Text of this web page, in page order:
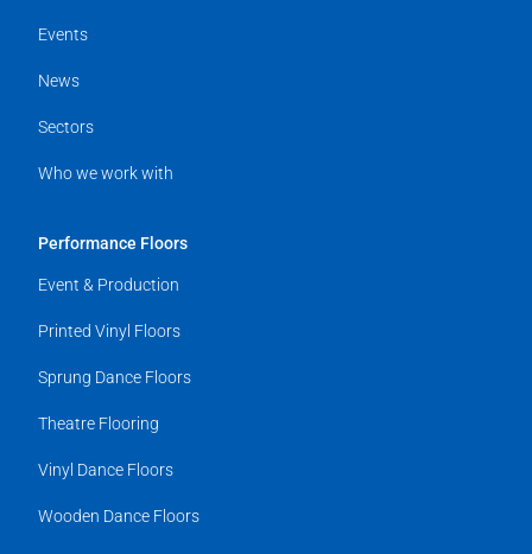
Events
News
Sectors
Who we work with
Performance Floors
Event & Production
Printed Vinyl Floors
Sprung Dance Floors
Theatre Flooring
Vinyl Dance Floors
Wooden Dance Floors